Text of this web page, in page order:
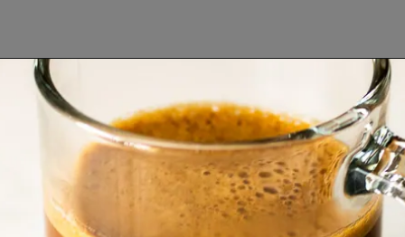
Opening https://www.lifeslittlesweets.com/mocha-collagen-protein-drink-recipe/